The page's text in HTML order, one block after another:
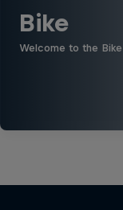
Bike
Welcome to the